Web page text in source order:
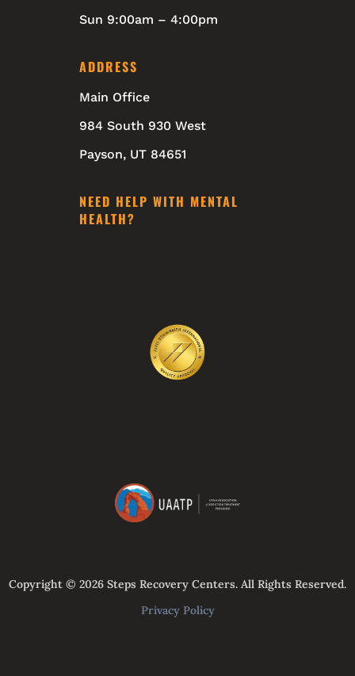
Sun 9:00am – 4:00pm
ADDRESS
Main Office
984 South 930 West
Payson, UT 84651
NEED HELP WITH MENTAL
HEALTH?
Copyright © 2026 Steps Recovery Centers. All Rights Reserved.
Privacy Policy